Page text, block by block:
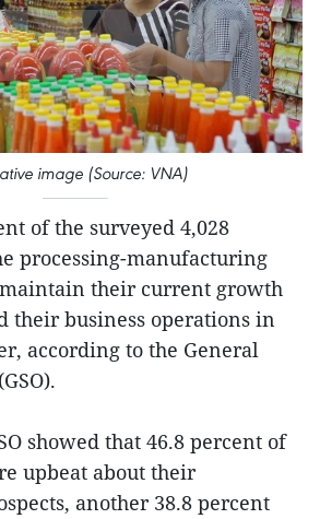
image (Source: VNA)
of the surveyed 4,028
processing-manufacturing
maintain their current growth
their business operations in
according to the General
showed that 46.8 percent of
upbeat about their
another 38.8 percent